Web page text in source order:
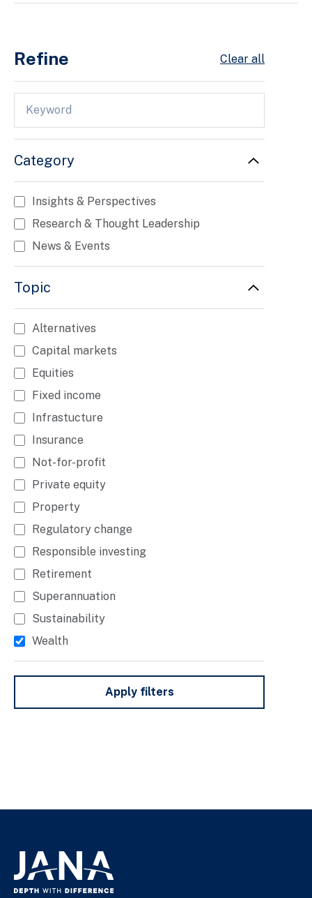
Refine Clear all
Category
Insights & Perspectives
Research & Thought Leadership
News & Events
Topic
Alternatives
Capital markets
Equities
Fixed income
Infrastucture
Insurance
Not-for-profit
Private equity
Property
Regulatory change
Responsible investing
Retirement
Superannuation
Sustainability
Wealth
Apply filters